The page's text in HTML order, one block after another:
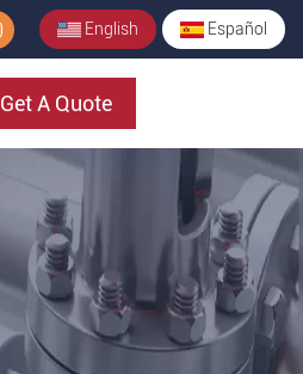
English Español
Get A Quote